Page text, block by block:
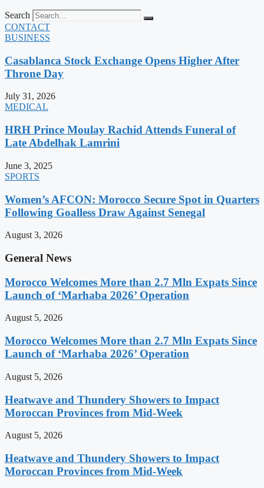
Search
CONTACT
BUSINESS
Casablanca Stock Exchange Opens Higher After
Throne Day
July 31, 2026
MEDICAL
HRH Prince Moulay Rachid Attends Funeral of
Late Abdelhak Lamrini
June 3, 2025
SPORTS
Women’s AFCON: Morocco Secure Spot in Quarters
Following Goalless Draw Against Senegal
August 3, 2026
General News
Morocco Welcomes More than 2.7 Mln Expats Since
Launch of ‘Marhaba 2026’ Operation
August 5, 2026
Morocco Welcomes More than 2.7 Mln Expats Since
Launch of ‘Marhaba 2026’ Operation
August 5, 2026
Heatwave and Thundery Showers to Impact
Moroccan Provinces from Mid-Week
August 5, 2026
Heatwave and Thundery Showers to Impact
Moroccan Provinces from Mid-Week